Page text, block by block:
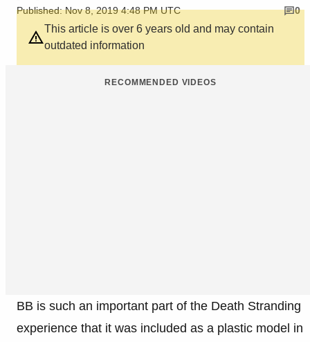
Published: Nov 8, 2019 4:48 PM UTC
0
This article is over 6 years old and may contain
outdated information
RECOMMENDED VIDEOS
BB is such an important part of the Death Stranding
experience that it was included as a plastic model in